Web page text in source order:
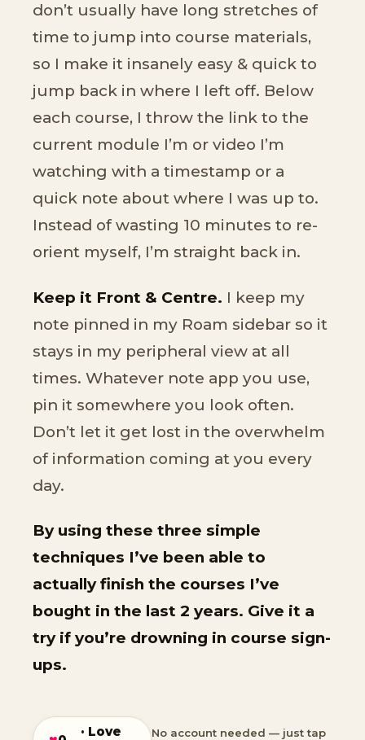
don’t usually have long stretches of
time to jump into course materials,
so I make it insanely easy & quick to
jump back in where I left off. Below
each course, I throw the link to the
current module I’m or video I’m
watching with a timestamp or a
quick note about where I was up to.
Instead of wasting 10 minutes to re-
orient myself, I’m straight back in.
Keep it Front & Centre. I keep my
note pinned in my Roam sidebar so it
stays in my peripheral view at all
times. Whatever note app you use,
pin it somewhere you look often.
Don’t let it get lost in the overwhelm
of information coming at you every
day.
By using these three simple
techniques I’ve been able to
actually finish the courses I’ve
bought in the last 2 years. Give it a
try if you’re drowning in course sign-
ups.
· Love
No account needed — just tap